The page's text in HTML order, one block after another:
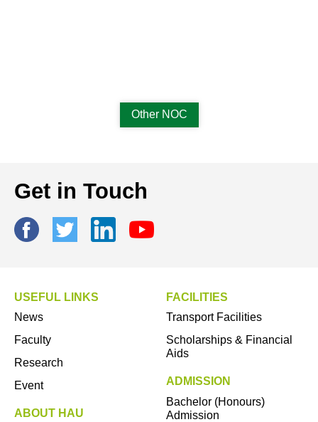
Other NOC
Get in Touch
USEFUL LINKS
News
Faculty
Research
Event
ABOUT HAU
FACILITIES
Transport Facilities
Scholarships & Financial
Aids
ADMISSION
Bachelor (Honours)
Admission